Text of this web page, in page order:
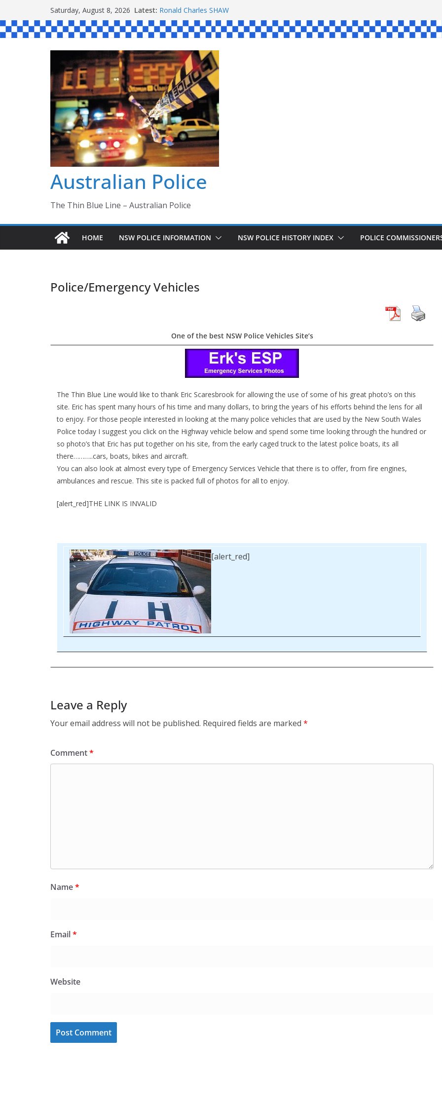
to
content
Saturday, August 8, 2026 Latest: Ronald Charles SHAW
Michael John YOUL
Stanley Kenneth SINGLE
Peter Edmund JOYCE
Daniel John BOURKE
Australian Police
The Thin Blue Line – Australian Police
HOME NSW POLICE INFORMATION NSW POLICE HISTORY INDEX POLICE
Police/Emergency Vehicles
One of the best NSW Police Vehicles Site’s
The Thin Blue Line would like to thank Eric Scaresbrook for allowing the use of some of his great photo’s on this
site. Eric has spent many hours of his time and many dollars, to bring the years of his efforts behind the lens for all
to enjoy. For those people interested in looking at the many police vehicles that are used by the New South Wales
Police today I suggest you click on the Highway vehicle below and spend some time looking through the hundred or
so photo’s that Eric has put together on his site, from the early caged truck to the latest police boats, its all
there………..cars, boats, bikes and aircraft.
You can also look at almost every type of Emergency Services Vehicle that there is to offer, from fire engines,
ambulances and rescue. This site is packed full of photos for all to enjoy.
[alert_red]THE LINK IS INVALID
[alert_red]
Leave a Reply
Your email address will not be published. Required fields are marked *
Comment*
Name*
Email*
Website